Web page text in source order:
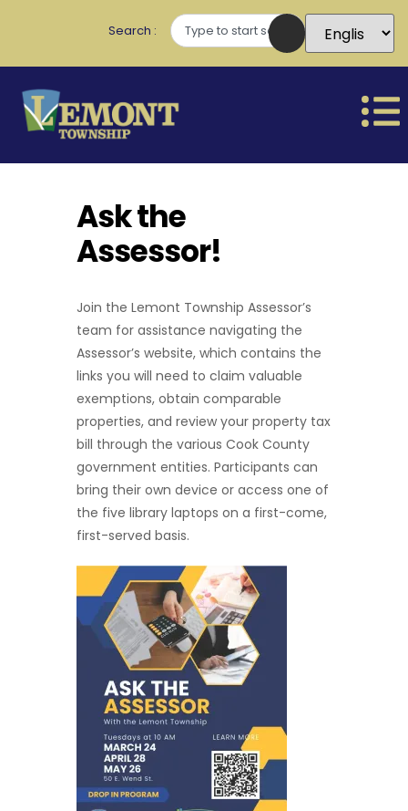
Search
Ask the
Assessor!
Join the Lemont Township Assessor’s
team for assistance navigating the
Assessor’s website, which contains the
links you will need to claim valuable
exemptions, obtain comparable
properties, and review your property tax
bill through the various Cook County
government entities. Participants can
bring their own device or access one of
the five library laptops on a first-come,
first-served basis.